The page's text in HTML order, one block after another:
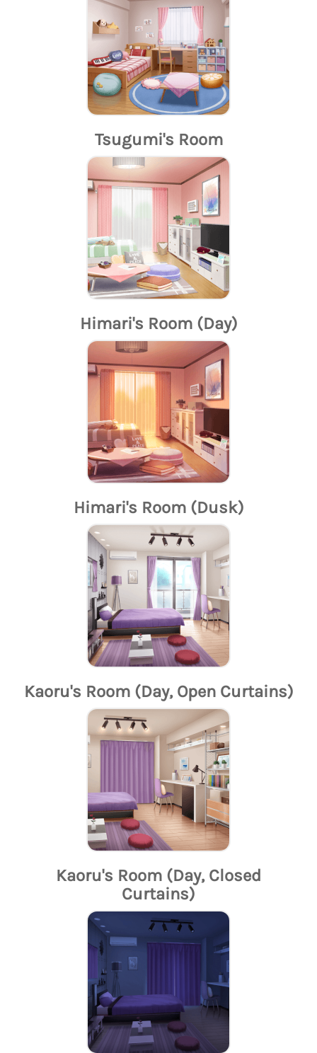
Tsugumi's Room
Himari's Room (Day)
Himari's Room (Dusk)
Kaoru's Room (Day, Open Curtains)
Kaoru's Room (Day, Closed
Curtains)